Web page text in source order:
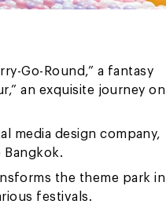
Go-Round,” a fantasy
an exquisite journey
media design company,
the theme park
festivals.